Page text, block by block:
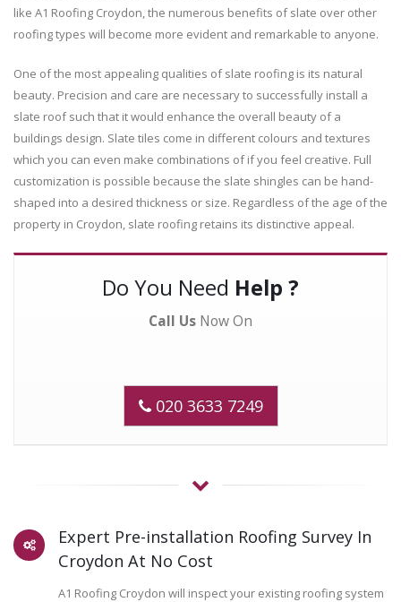
like A1 Roofing Croydon, the numerous benefits of slate over other
roofing types will become more evident and remarkable to anyone.
One of the most appealing qualities of slate roofing is its natural
beauty. Precision and care are necessary to successfully install a
slate roof such that it would enhance the overall beauty of a
buildings design. Slate tiles come in different colours and textures
which you can even make combinations of if you feel creative. Full
customization is possible because the slate shingles can be hand-
shaped into a desired thickness or size. Regardless of the age of the
property in Croydon, slate roofing retains its distinctive appeal.
Do You Need Help ?
Call Us Now On
020 3633 7249
Expert Pre-installation Roofing Survey In
Croydon At No Cost
A1 Roofing Croydon will inspect your existing roofing system